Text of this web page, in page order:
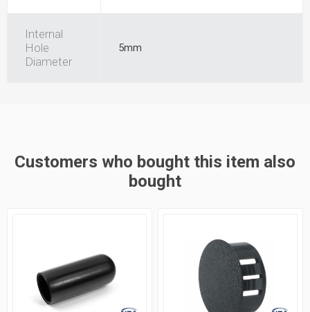
Internal
Hole
Diameter
5mm
Customers who bought this item also
bought